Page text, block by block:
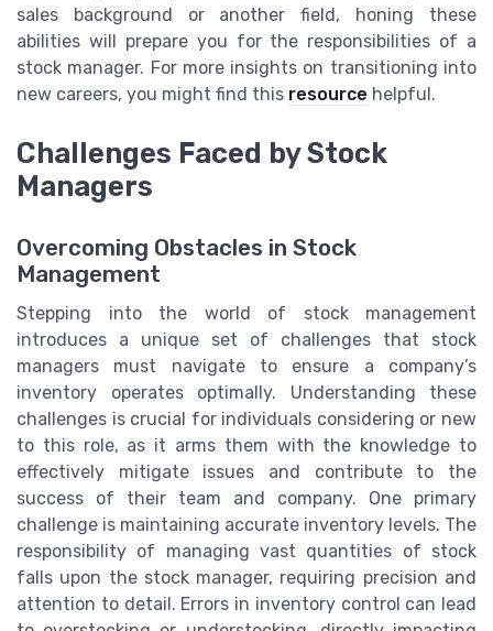
sales background or another field, honing these
abilities will prepare you for the responsibilities of a
stock manager. For more insights on transitioning into
new careers, you might find this resource helpful.
Challenges Faced by Stock
Managers
Overcoming Obstacles in Stock
Management
Stepping into the world of stock management
introduces a unique set of challenges that stock
managers must navigate to ensure a company’s
inventory operates optimally. Understanding these
challenges is crucial for individuals considering or new
to this role, as it arms them with the knowledge to
effectively mitigate issues and contribute to the
success of their team and company. One primary
challenge is maintaining accurate inventory levels. The
responsibility of managing vast quantities of stock
falls upon the stock manager, requiring precision and
attention to detail. Errors in inventory control can lead